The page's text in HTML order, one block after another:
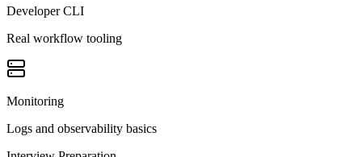
Developer CLI
Real workflow tooling
Monitoring
Logs and observability basics